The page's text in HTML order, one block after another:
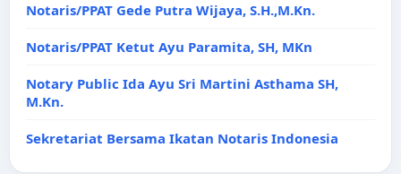
Notaris/PPAT Gede Putra Wijaya, S.H.,M.Kn.
Notaris/PPAT Ketut Ayu Paramita, SH, MKn
Notary Public Ida Ayu Sri Martini Asthama SH,
M.Kn.
Sekretariat Bersama Ikatan Notaris Indonesia